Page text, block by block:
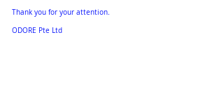
Thank you for your attention.
ODORE Pte Ltd